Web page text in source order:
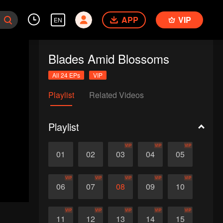
EN APP VIP
Blades Amid Blossoms
All 24 EPs VIP
Playlist Related Videos
Playlist
01 02 03
VIP
04
VIP
05
VIP
06
VIP
07
VIP
08
VIP
09
VIP
10
VIP
11
VIP
12
VIP
13
VIP
14
VIP
15
VIP